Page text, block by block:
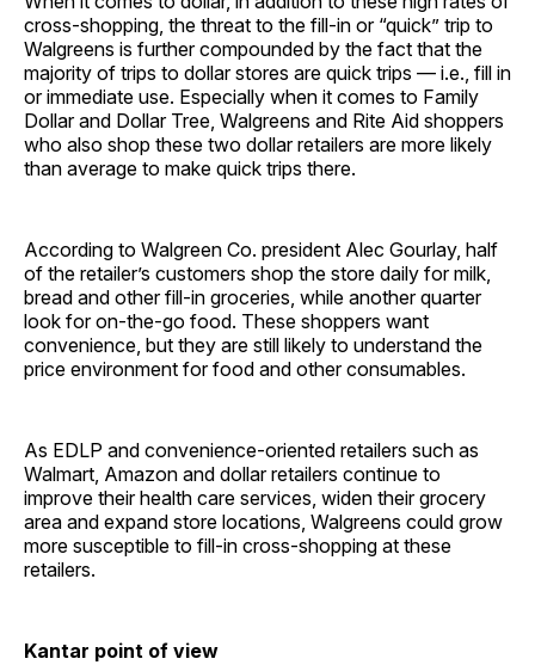
cross-shopping, the threat to the fill-in or “quick” trip to
Walgreens is further compounded by the fact that the
majority of trips to dollar stores are quick trips — i.e., fill in
or immediate use. Especially when it comes to Family
Dollar and Dollar Tree, Walgreens and Rite Aid shoppers
who also shop these two dollar retailers are more likely
than average to make quick trips there.
According to Walgreen Co. president Alec Gourlay, half
of the retailer’s customers shop the store daily for milk,
bread and other fill-in groceries, while another quarter
look for on-the-go food. These shoppers want
convenience, but they are still likely to understand the
price environment for food and other consumables.
As EDLP and convenience-oriented retailers such as
Walmart, Amazon and dollar retailers continue to
improve their health care services, widen their grocery
area and expand store locations, Walgreens could grow
more susceptible to fill-in cross-shopping at these
retailers.
Kantar point of view